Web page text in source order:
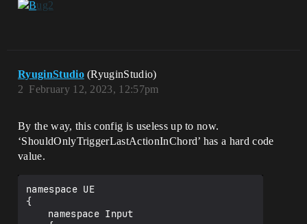
RyuginStudio (RyuginStudio)
February 12, 2023, 12:57pm
2
By the way, this config is useless up to now.
‘ShouldOnlyTriggerLastActionInChord’ has a hard code
value.
namespace UE
{